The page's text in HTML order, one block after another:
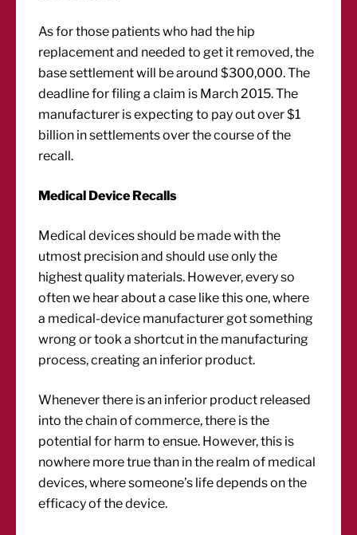
As for those patients who had the hip
replacement and needed to get it removed, the
base settlement will be around $300,000. The
deadline for filing a claim is March 2015. The
manufacturer is expecting to pay out over $1
billion in settlements over the course of the
recall.
Medical Device Recalls
Medical devices should be made with the
utmost precision and should use only the
highest quality materials. However, every so
often we hear about a case like this one, where
a medical-device manufacturer got something
wrong or took a shortcut in the manufacturing
process, creating an inferior product.
Whenever there is an inferior product released
into the chain of commerce, there is the
potential for harm to ensue. However, this is
nowhere more true than in the realm of medical
devices, where someone’s life depends on the
efficacy of the device.